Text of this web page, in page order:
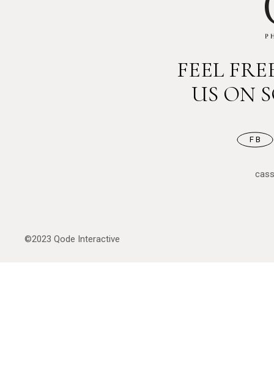
FEEL
US ON
FB
©2023 Qode Interactive